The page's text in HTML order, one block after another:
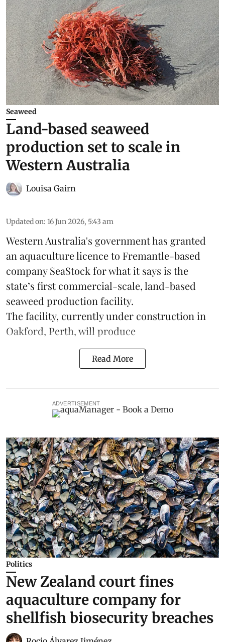
Seaweed
Land-based seaweed
production set to scale in
Western Australia
Louisa Gairn
Updated on: 16 Jun 2026, 5:43 am
Western Australia's government has granted
an aquaculture licence to Fremantle-based
companySeaStock for what it says is the
state’s first commercial-scale, land-based
seaweed production facility.
The facility, currently under construction in
Oakford, Perth, will produce
Read More
ADVERTISEMENT
Politics
New Zealand court fines
aquaculture company for
shellfish biosecurity breaches